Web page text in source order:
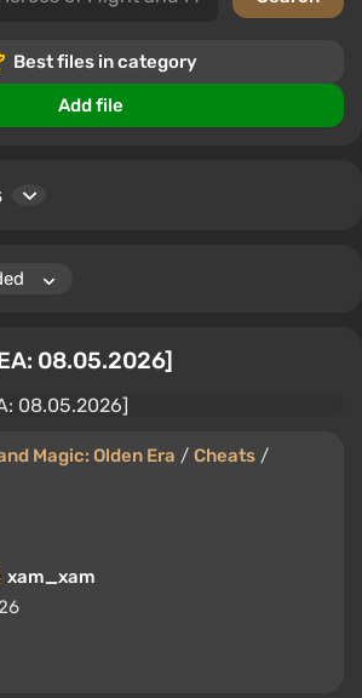
Best files in category
Add file
08.05.2026]
Magic: Olden Era / Cheats /
xam_xam